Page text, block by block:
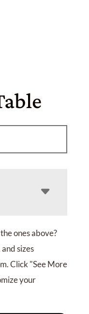
ones above?
sizes
Click "See More
your